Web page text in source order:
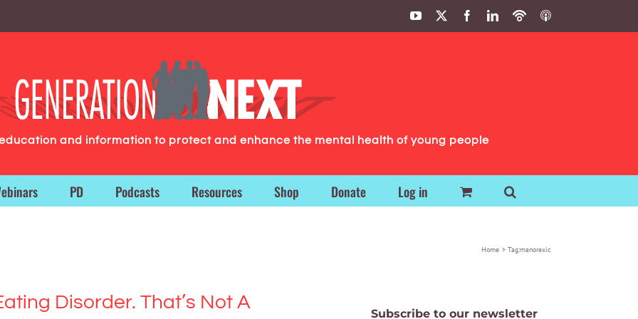
YouTube FacebookLinkedIn
PodbeanITunes
and information to protect and enhance the mental health of young people
PD Podcasts Resources Shop Donate Log in
Home Tag:manorexic
Disorder. That’s Not A
Subscribe to our newsletter